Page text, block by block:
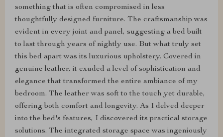
something that is often compromised in less
thoughtfully designed furniture. The craftsmanship was
evident in every joint and panel, suggesting a bed built
to last through years of nightly use. But what truly set
this bed apart was its luxurious upholstery. Covered in
genuine leather, it exuded a level of sophistication and
elegance that transformed the entire ambiance of my
bedroom. The leather was soft to the touch yet durable,
offering both comfort and longevity. As I delved deeper
into the bed's features, I discovered its practical storage
solutions. The integrated storage space was ingeniously